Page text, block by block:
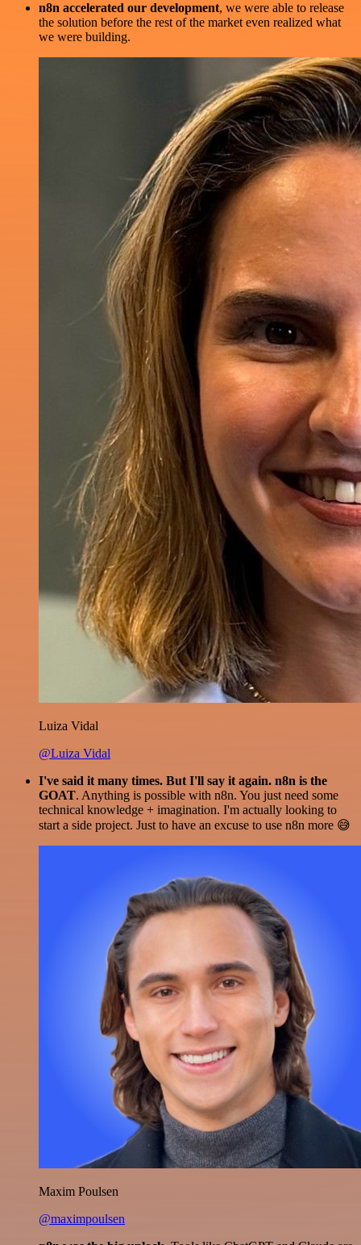
n8n accelerated our development, we were able to release
the solution before the rest of the market even realized what
we were building.
Luiza Vidal
@Luiza Vidal
I've said it many times. But I'll say it again. n8n is the
GOAT. Anything is possible with n8n. You just need some
technical knowledge + imagination. I'm actually looking to
start a side project. Just to have an excuse to use n8n more 😅
Maxim Poulsen
@maximpoulsen